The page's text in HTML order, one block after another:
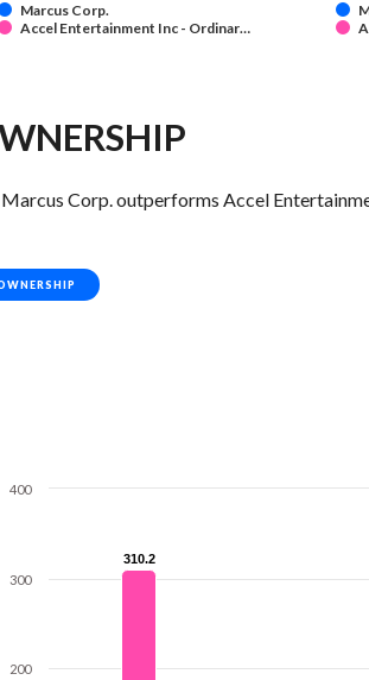
Marcus Corp.
Accel Entertainment Inc - Ordinar…
Marcus Corp. outperforms Accel
310.2
310.2
200
300
400